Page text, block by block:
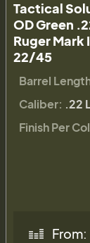
Tactical
OD Green
Ruger Mark
22/45
Barrel
Caliber: .22
Finish Per
From: